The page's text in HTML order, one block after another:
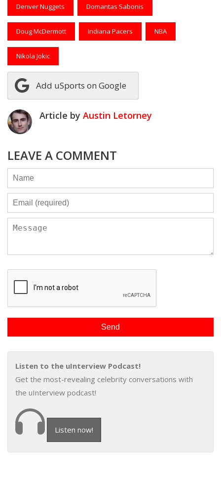
Denver Nuggets Domantas Sabonis
Doug McDermott Indiana Pacers NBA
Nikola Jokic
Add uSports on Google
Article by Austin Letorney
LEAVE A COMMENT
Listen to the uInterview Podcast!
Get the most-revealing celebrity conversations with
the uInterview podcast!
Listen now!